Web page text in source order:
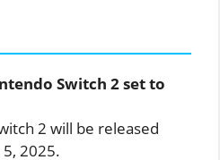
Switch 2 set to
2 will be released
5, 2025.